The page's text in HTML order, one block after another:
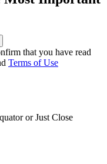
that you have read
Terms of Use
or Just Close